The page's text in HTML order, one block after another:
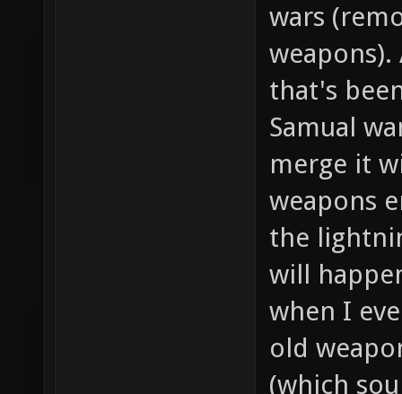
wars
that's
Samual
merge it
weapons
the
will
when I
old
(which